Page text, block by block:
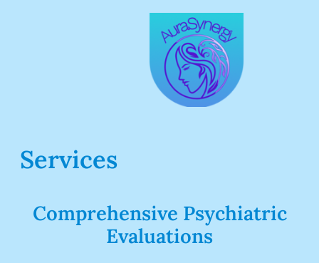
Services
Comprehensive Psychiatric
Evaluations